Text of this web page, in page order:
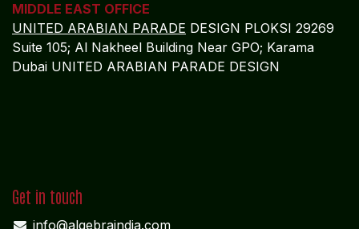
MIDDLE EAST OFFICE
UNITED ARABIAN PARADE DESIGN PLOKSI 29269
Suite 105; Al Nakheel Building Near GPO; Karama
Dubai UNITED ARABIAN PARADE DESIGN
Get in touch
info@algebraindia.com